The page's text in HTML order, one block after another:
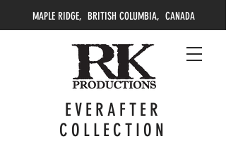
EVERAFTER
COLLECTION
MAPLE RIDGE, BRITISH COLUMBIA, CANADA